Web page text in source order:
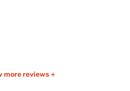
more reviews +